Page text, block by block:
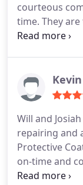
courteous
time. They
and age. Bill,
other
reasonable.
were the two
were very
working. I will
know that
Xavier
Will and
repairing and
Protective
on-time and
highly